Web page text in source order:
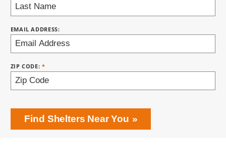
EMAIL ADDRESS:
ZIP CODE:
Find Shelters Near You